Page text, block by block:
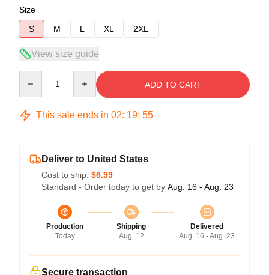
Size
S
M L XL 2XL
View size guide
ADD TO CART
This sale ends in 02: 19: 54
Deliver to United States
Cost to ship: $6.99
Standard - Order today to get by Aug. 16 - Aug. 23
Production
Today
Shipping
Aug. 12
Delivered
Aug. 16 - Aug. 23
Secure transaction